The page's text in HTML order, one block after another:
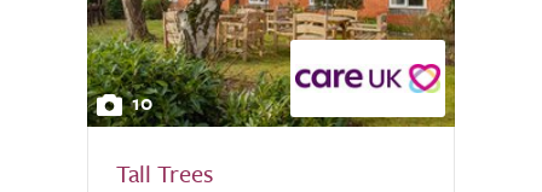
10
Tall Trees